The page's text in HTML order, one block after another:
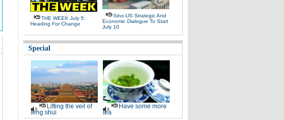
THE WEEK July 5:
Heading For Change
Sino-US Strategic And
Economic Dialogue To Start
July 10
Special
Lifting the veil of
feng shui
Have some more
tea